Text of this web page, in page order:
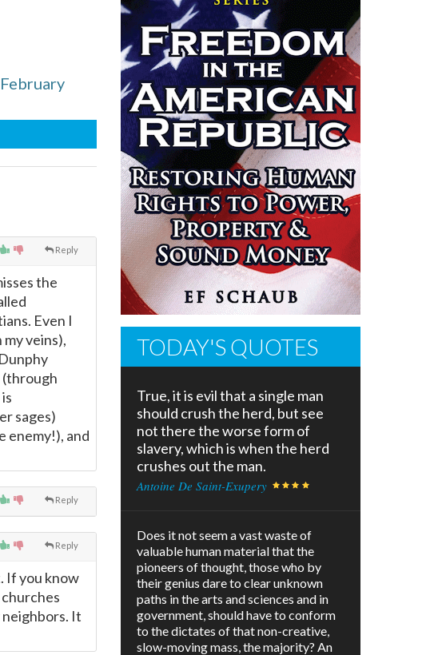
Reply
the
Even I
veins),
(through
sages)
enemy!), and
Reply
Reply
If you know
It
TODAY'S QUOTES
True, it is evil that a single man
should crush the herd, but see
not there the worse form of
slavery, which is when the herd
crushes out the man.
Antoine De Saint-Exupery
Does it not seem a vast waste of
valuable human material that the
pioneers of thought, those who by
their genius dare to clear unknown
paths in the arts and sciences and in
government, should have to conform
to the dictates of that non-creative,
slow-moving mass, the majority? An